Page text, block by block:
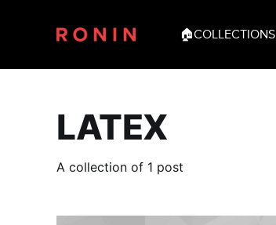
🏠COLLECTIONS
LATEX
A collection of 1 post